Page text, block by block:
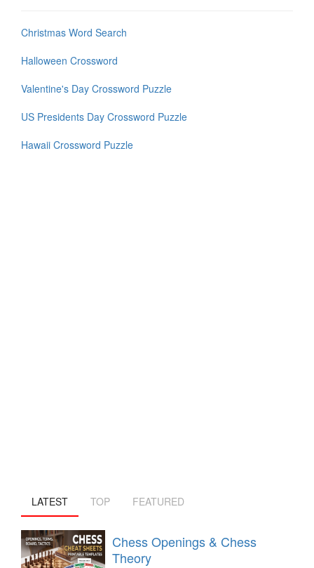
Christmas Word Search
Halloween Crossword
Valentine's Day Crossword Puzzle
US Presidents Day Crossword Puzzle
Hawaii Crossword Puzzle
LATEST TOP FEATURED
Chess Openings & Chess
Theory